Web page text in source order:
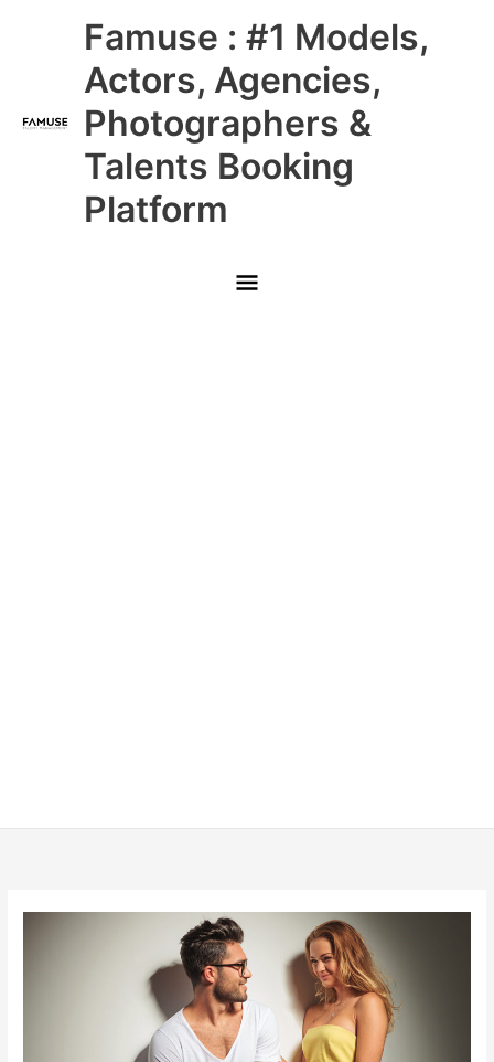
Famuse : #1 Models,
Actors, Agencies,
Photographers &
Talents Booking
Platform
Main
Menu